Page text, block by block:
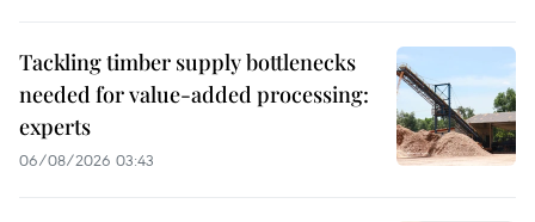
Tackling timber supply bottlenecks
needed for value-added processing:
experts
06/08/2026 03:43